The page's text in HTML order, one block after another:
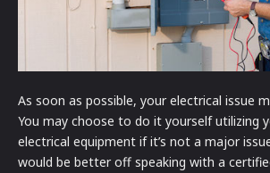
As soon as possible, your electrical issue
You may choose to do it yourself utilizing
electrical equipment if it’s not a major
would be better off speaking with a